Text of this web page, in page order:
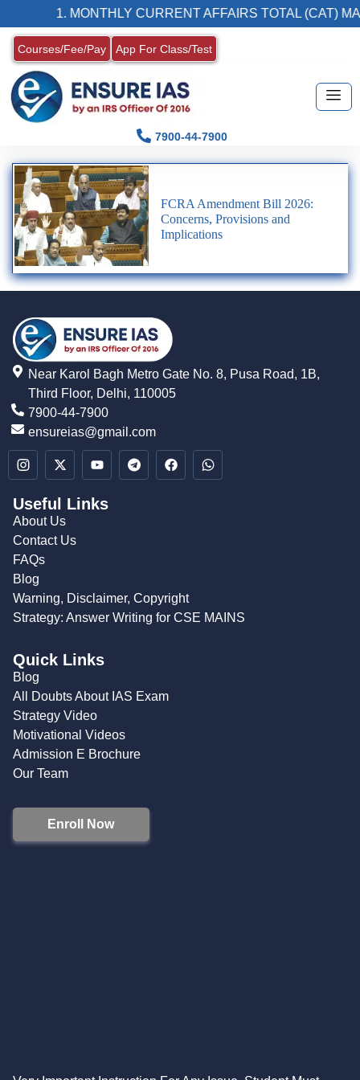
1. MONTHLY CURRENT AFFAIRS TOTAL (CAT)
Courses/Fee/Pay App For Class/Test
7900-44-7900
FCRA Amendment Bill 2026:
Concerns, Provisions and
Implications
Near Karol Bagh Metro Gate No. 8, Pusa Road, 1B,
Third Floor, Delhi, 110005
7900-44-7900
ensureias@gmail.com
Useful Links
About Us
Contact Us
FAQs
Blog
Warning, Disclaimer, Copyright
Strategy: Answer Writing for CSE MAINS
Quick Links
Blog
All Doubts About IAS Exam
Strategy Video
Motivational Videos
Admission E Brochure
Our Team
Enroll Now